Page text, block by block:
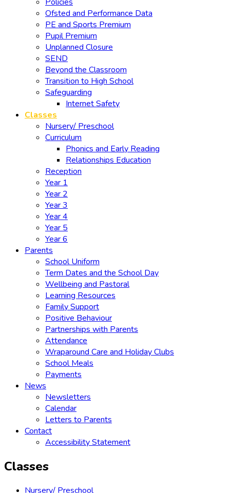
Ofsted and Performance Data
PE and Sports Premium
Pupil Premium
Unplanned Closure
SEND
Beyond the Classroom
Transition to High School
Safeguarding
Internet Safety
Classes
Nursery/ Preschool
Curriculum
Phonics and Early Reading
Relationships Education
Reception
Year 1
Year 2
Year 3
Year 4
Year 5
Year 6
Parents
School Uniform
Term Dates and the School Day
Wellbeing and Pastoral
Learning Resources
Family Support
Positive Behaviour
Partnerships with Parents
Attendance
Wraparound Care and Holiday Clubs
School Meals
Payments
News
Newsletters
Calendar
Letters to Parents
Contact
Accessibility Statement
Classes
Nursery/ Preschool